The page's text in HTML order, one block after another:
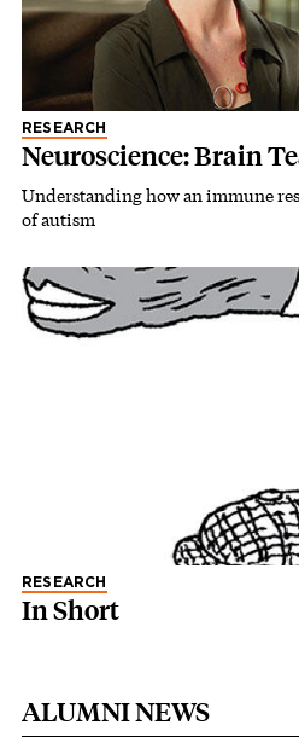
RESEARCH
Neuroscience: Brain
Understanding how an immune
of autism
RESEARCH
In Short
ALUMNI NEWS